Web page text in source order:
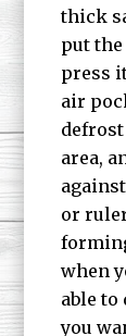
thick
put
press
air
area,
or
when
able to
you